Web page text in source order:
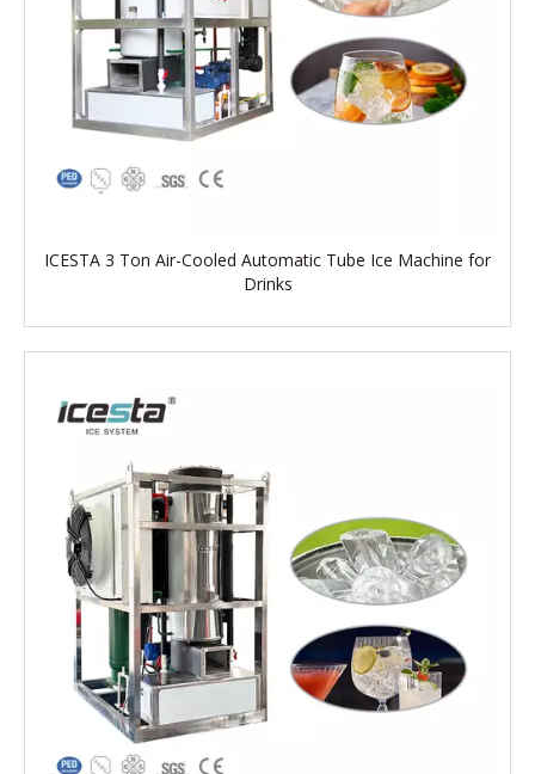
ICESTA 3 Ton Air-Cooled Automatic Tube Ice Machine for
Drinks